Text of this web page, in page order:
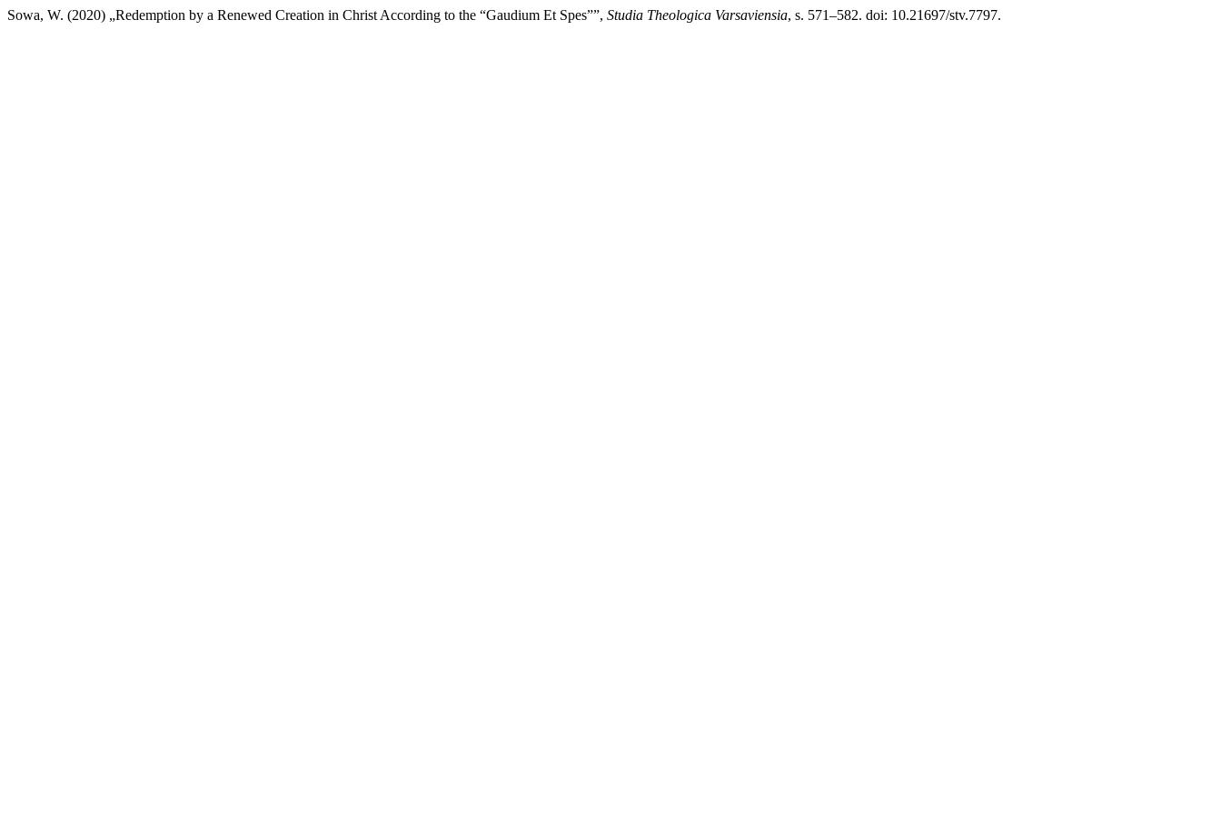
Sowa, W. (2020) „Redemption by a Renewed Creation in Christ According to the “Gaudium Et Spes””, Studia Theologica Varsaviensia, s. 571–582. doi: 10.21697/stv.7797.